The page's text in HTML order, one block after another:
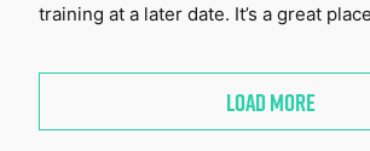
training at a later date. It’s a great
LOAD MORE